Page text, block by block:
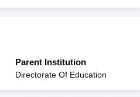
12th Syllabus NBSE HSSLC
12th Question PapersGSEB
Parent Institution
Directorate Of Education